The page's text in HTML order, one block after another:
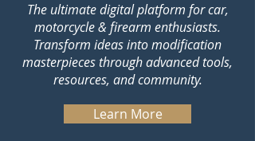
The ultimate digital platform for car,
motorcycle & firearm enthusiasts.
Transform ideas into modification
masterpieces through advanced tools,
resources, and community.
Learn More